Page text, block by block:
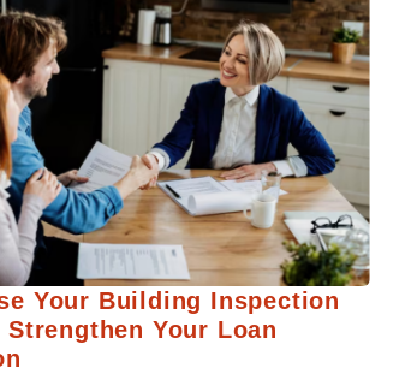
Your Building Inspection
Strengthen Your Loan